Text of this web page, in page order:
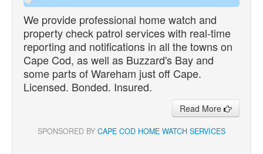
We provide professional home watch and
property check patrol services with real-time
reporting and notifications in all the towns on
Cape Cod, as well as Buzzard's Bay and
some parts of Wareham just off Cape.
Licensed. Bonded. Insured.
Read More
SPONSORED BY CAPE COD HOME WATCH SERVICES